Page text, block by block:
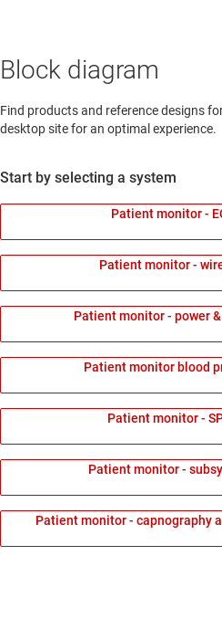
Block diagram
Find products and reference designs
desktop site for an optimal experience.
Start by selecting a system
Patient monitor -
Patient monitor -
Patient monitor - power
Patient monitor blood
Patient monitor -
Patient monitor -
Patient monitor - capnography